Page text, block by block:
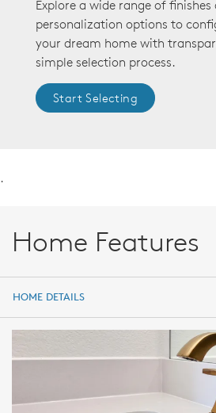
Explore a wide range of finishes
personalization options to
your dream home with
simple selection process.
Start Selecting
.
Home Features
HOME DETAILS
HOME DETAILS